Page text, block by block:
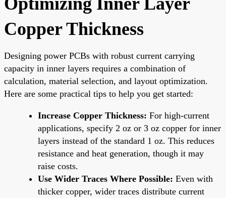
Copper Thickness
Designing power PCBs with robust current carrying
capacity in inner layers requires a combination of
calculation, material selection, and layout optimization.
Here are some practical tips to help you get started:
Increase Copper Thickness: For high-current
applications, specify 2 oz or 3 oz copper for inner
layers instead of the standard 1 oz. This reduces
resistance and heat generation, though it may
raise costs.
Use Wider Traces Where Possible: Even with
thicker copper, wider traces distribute current